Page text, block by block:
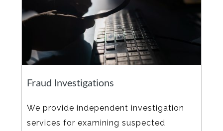
Fraud Investigations
We provide independent investigation
services for examining suspected